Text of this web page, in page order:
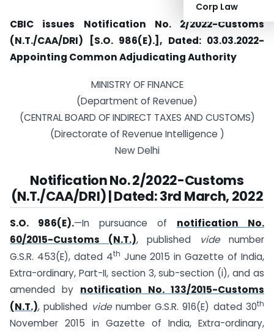
Corp Law
CBIC issues Notification No. 2/2022-Customs
(N.T./CAA/DRI) [S.O. 986(E).], Dated: 03.03.2022-
Appointing Common Adjudicating Authority
MINISTRY OF FINANCE
(Department of Revenue)
(CENTRAL BOARD OF INDIRECT TAXES AND CUSTOMS)
(Directorate of Revenue Intelligence )
New Delhi
Notification No. 2/2022-Customs
(N.T./CAA/DRI) | Dated: 3rd March, 2022
S.O. 986(E).—In pursuance of notification No.
60/2015-Customs (N.T.), published vide number
G.S.R. 453(E), dated 4th June 2015 in Gazette of India,
Extra-ordinary, Part-II, section 3, sub-section (i), and as
amended by notification No. 133/2015-Customs
(N.T.), published vide number G.S.R. 916(E) dated 30th
November 2015 in Gazette of India, Extra-ordinary,